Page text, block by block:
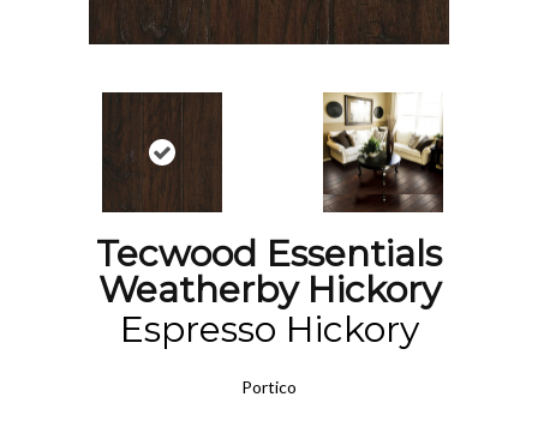
Tecwood Essentials
Weatherby Hickory
Espresso Hickory
Portico